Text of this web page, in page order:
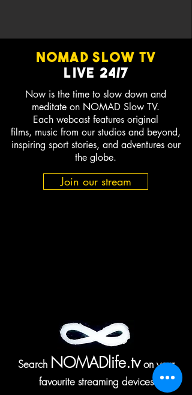
NOMAD SLOW TV
Live 24/7
Now is the time to slow down and
meditate on NOMAD Slow TV.
Each webcast features original
films, music from our studios and beyond,
inspiring sport stories, and adventures our
the globe.
Join our stream
Search NOMADlife.tvon your
favourite streaming devices